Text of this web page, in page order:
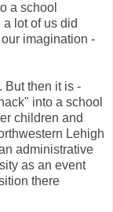
a school
lot of us did
imagination -
But then it is -
into a school
children and
Lehigh
administrative
as an event
there